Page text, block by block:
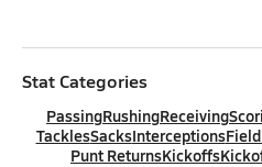
Stat Categories
PassingRushingReceiving
TacklesSacksInterceptions
Punt ReturnsKickoffs